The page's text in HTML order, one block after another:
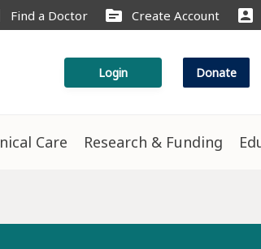
Find a Doctor source Create Account account_box
Login Donate
Care Research & Funding